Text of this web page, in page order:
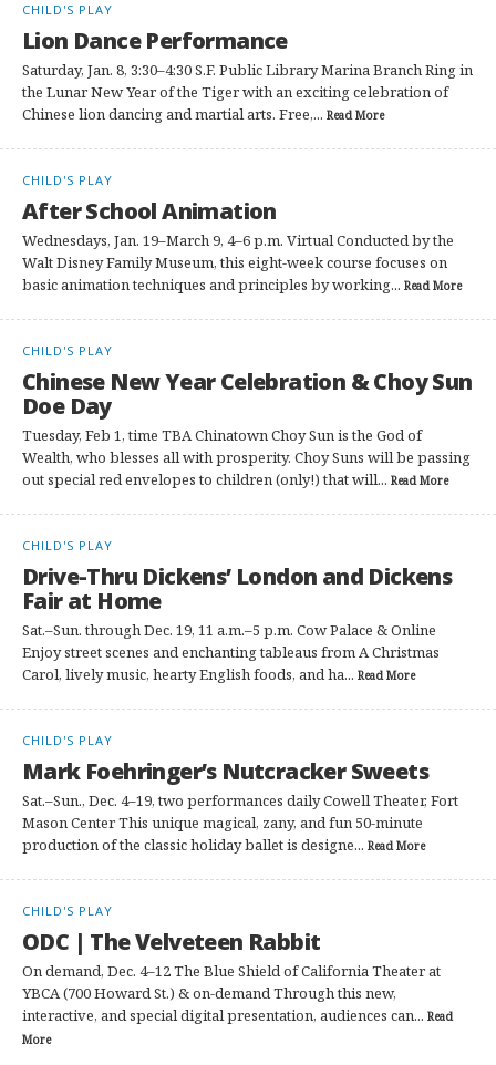
CHILD'S PLAY
Lion Dance Performance
Saturday, Jan. 8, 3:30–4:30 S.F. Public Library Marina Branch Ring in
the Lunar New Year of the Tiger with an exciting celebration of
Chinese lion dancing and martial arts. Free,... Read More
CHILD'S PLAY
After School Animation
Wednesdays, Jan. 19–March 9, 4–6 p.m. Virtual Conducted by the
Walt Disney Family Museum, this eight-week course focuses on
basic animation techniques and principles by working... Read More
CHILD'S PLAY
Chinese New Year Celebration & Choy Sun
Doe Day
Tuesday, Feb 1, time TBA Chinatown Choy Sun is the God of
Wealth, who blesses all with prosperity. Choy Suns will be passing
out special red envelopes to children (only!) that will... Read More
CHILD'S PLAY
Drive-Thru Dickens’ London and Dickens
Fair at Home
Sat.–Sun. through Dec. 19, 11 a.m.–5 p.m. Cow Palace & Online
Enjoy street scenes and enchanting tableaus from A Christmas
Carol, lively music, hearty English foods, and ha... Read More
CHILD'S PLAY
Mark Foehringer’s Nutcracker Sweets
Sat.–Sun., Dec. 4–19, two performances daily Cowell Theater, Fort
Mason Center This unique magical, zany, and fun 50-minute
production of the classic holiday ballet is designe... Read More
CHILD'S PLAY
ODC | The Velveteen Rabbit
On demand, Dec. 4–12 The Blue Shield of California Theater at
YBCA (700 Howard St.) & on-demand Through this new,
interactive, and special digital presentation, audiences can... Read
More